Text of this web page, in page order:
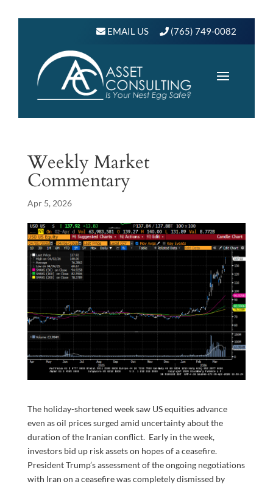
EMAIL US (765) 749-0082
Weekly Market
Commentary
Apr 5, 2026
The holiday-shortened week saw US equities advance
even as oil prices surged amid uncertainty about the
duration of the Iranian conflict. Early in the week,
investors bid up risk assets on hopes of a ceasefire.
President Trump’s assessment of the ongoing negotiations
with Iran on a ceasefire was completely dismissed by